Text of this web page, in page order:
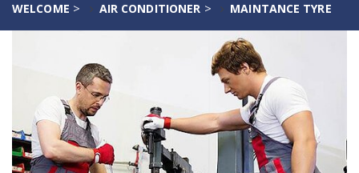
WELCOME > AIR CONDITIONER > MAINTANCE TYRE